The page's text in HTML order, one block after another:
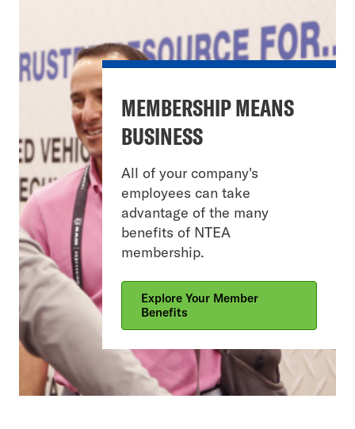
MEMBERSHIP MEANS
BUSINESS
All of your company's
employees can take
advantage of the many
benefits of NTEA
membership.
Explore Your Member
Benefits